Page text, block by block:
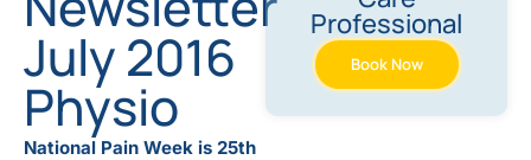
July 2016
Physio
National Pain Week is 25th
Professional
Book Now